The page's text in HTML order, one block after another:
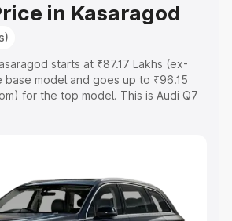
in Kasaragod
starts at ₹87.17 Lakhs (ex-
model and goes up to ₹96.15
for the top model. This is Audi Q7
Cost. Explore the complete
Range